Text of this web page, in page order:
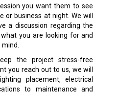
you want them to see
or business at night. We will
a discussion regarding the
you are looking for and
the project stress-free
you reach out to us, we will
placement, electrical
to maintenance and